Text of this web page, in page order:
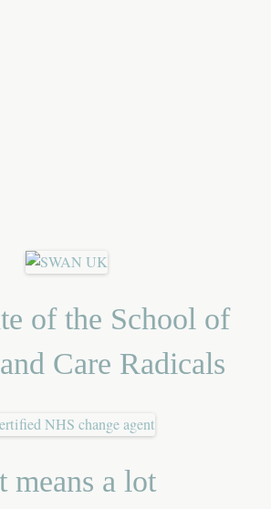
of the School of
Care Radicals
means a lot